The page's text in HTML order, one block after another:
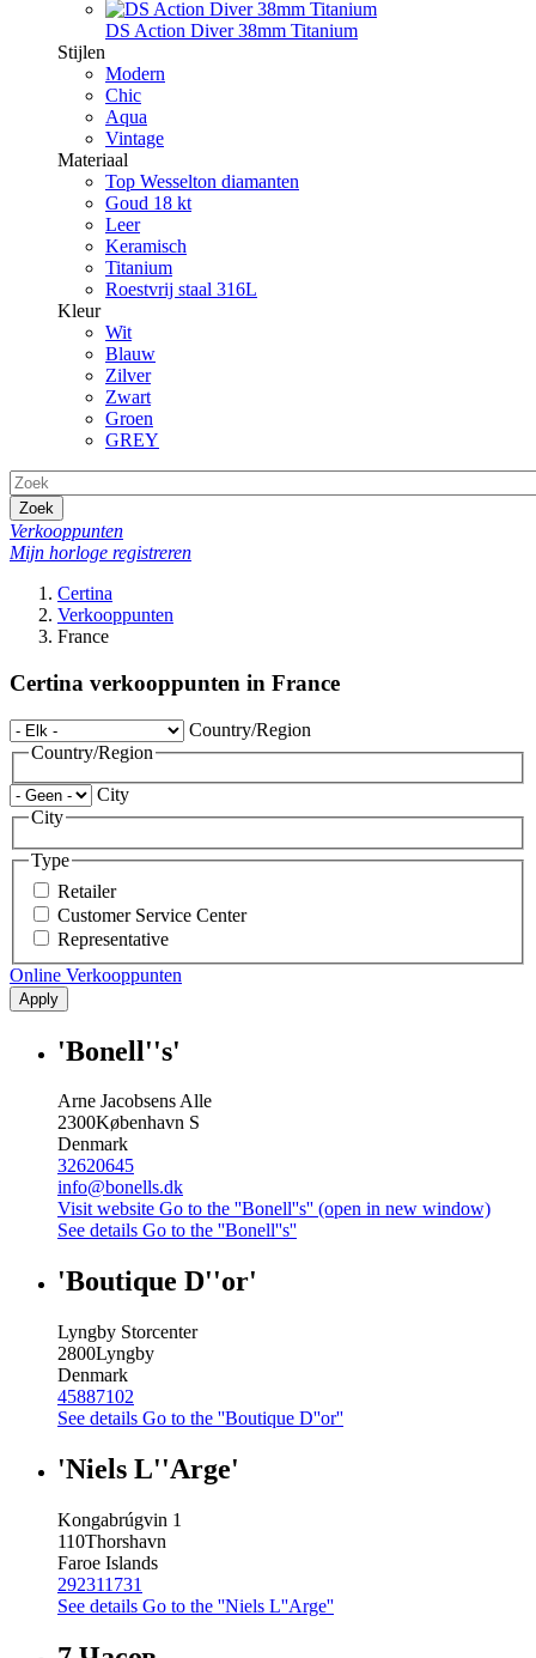
DS Action Diver 38mm Titanium
Stijlen
Modern
Chic
Aqua
Vintage
Materiaal
Top Wesselton diamanten
Goud 18 kt
Leer
Keramisch
Titanium
Roestvrij staal 316L
Kleur
Wit
Blauw
Zilver
Zwart
Groen
GREY
Zoek
Verkooppunten
Mijn horloge registreren
Certina
Verkooppunten
France
Certina verkooppunten in France
Country/Region
Country/Region
City
City
Type
Retailer
Customer Service Center
Representative
Online Verkooppunten
Apply
'Bonell''s'
Arne Jacobsens Alle
2300København S
Denmark
32620645
info@bonells.dk
Visit website Go to the ''Bonell''s'' (open in new window)
See details Go to the ''Bonell''s''
'Boutique D''or'
Lyngby Storcenter
2800Lyngby
Denmark
45887102
See details Go to the ''Boutique D''or''
'Niels L''Arge'
Kongabrúgvin 1
110Thorshavn
Faroe Islands
292311731
See details Go to the ''Niels L''Arge''